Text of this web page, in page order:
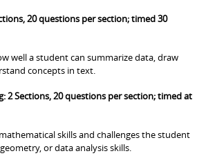
20 questions per section; timed 30
well a student can summarize data, draw
concepts in text.
2 Sections, 20 questions per section; timed at
skills and challenges the student
or data analysis skills.